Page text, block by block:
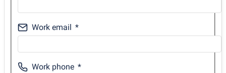
Work email
Work phone